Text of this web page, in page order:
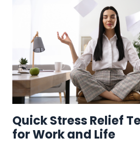
Quick Stress Relief
for Work and Life